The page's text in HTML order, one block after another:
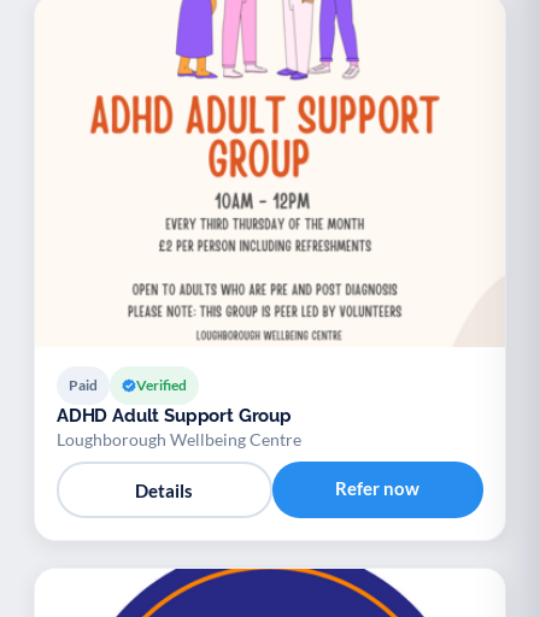
Paid Verified
ADHD Adult Support Group
Loughborough Wellbeing Centre
Details Refer now